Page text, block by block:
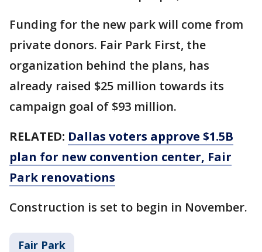
Funding for the new park will come from
private donors. Fair Park First, the
organization behind the plans, has
already raised $25 million towards its
campaign goal of $93 million.
RELATED: Dallas voters approve $1.5B
plan for new convention center, Fair
Park renovations
Construction is set to begin in November.
Fair Park